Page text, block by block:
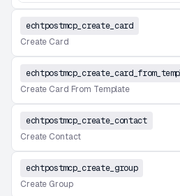
echtpostmcp_create_card
Create Card
Create Card From Template
echtpostmcp_create_contact
Create Contact
echtpostmcp_create_group
Create Group